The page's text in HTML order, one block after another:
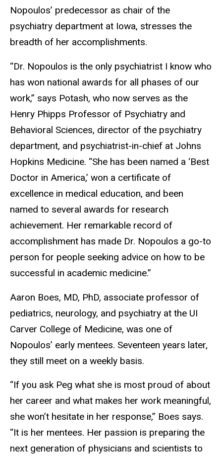
Nopoulos’ predecessor as chair of the
psychiatry department at Iowa, stresses the
breadth of her accomplishments.
“Dr. Nopoulos is the only psychiatrist I know who
has won national awards for all phases of our
work,” says Potash, who now serves as the
Henry Phipps Professor of Psychiatry and
Behavioral Sciences, director of the psychiatry
department, and psychiatrist-in-chief at Johns
Hopkins Medicine. “She has been named a ‘Best
Doctor in America,’ won a certificate of
excellence in medical education, and been
named to several awards for research
achievement. Her remarkable record of
accomplishment has made Dr. Nopoulos a go-to
person for people seeking advice on how to be
successful in academic medicine.”
Aaron Boes, MD, PhD, associate professor of
pediatrics, neurology, and psychiatry at the UI
Carver College of Medicine, was one of
Nopoulos’ early mentees. Seventeen years later,
they still meet on a weekly basis.
“If you ask Peg what she is most proud of about
her career and what makes her work meaningful,
she won’t hesitate in her response,” Boes says.
“It is her mentees. Her passion is preparing the
next generation of physicians and scientists to